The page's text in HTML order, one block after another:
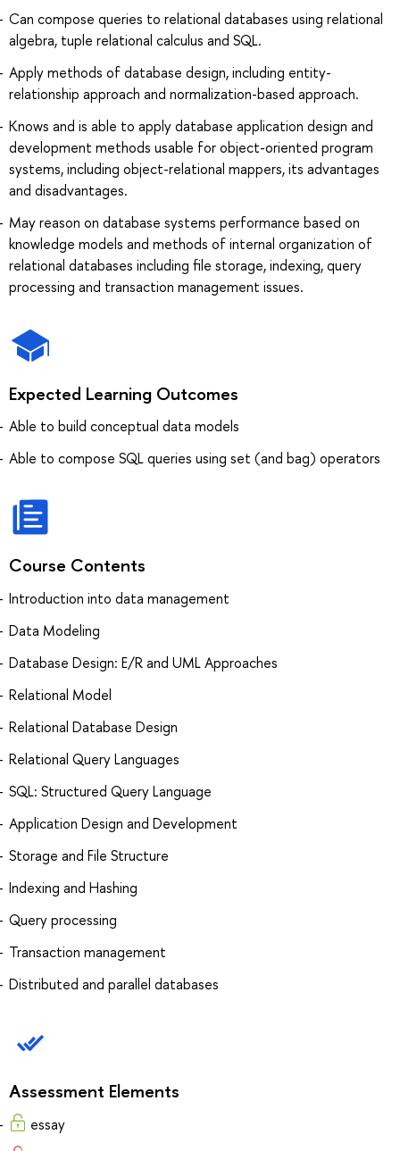
Can compose queries to relational databases using relational
algebra, tuple relational calculus and SQL.
Apply methods of database design, including entity-
relationship approach and normalization-based approach.
Knows and is able to apply database application design and
development methods usable for object-oriented program
systems, including object-relational mappers, its advantages
and disadvantages.
May reason on database systems performance based on
knowledge models and methods of internal organization of
relational databases including file storage, indexing, query
processing and transaction management issues.
Expected Learning Outcomes
Able to build conceptual data models
Able to compose SQL queries using set (and bag) operators
Course Contents
Introduction into data management
Data Modeling
Database Design: E/R and UML Approaches
Relational Model
Relational Database Design
Relational Query Languages
SQL: Structured Query Language
Application Design and Development
Storage and File Structure
Indexing and Hashing
Query processing
Transaction management
Distributed and parallel databases
Assessment Elements
essay